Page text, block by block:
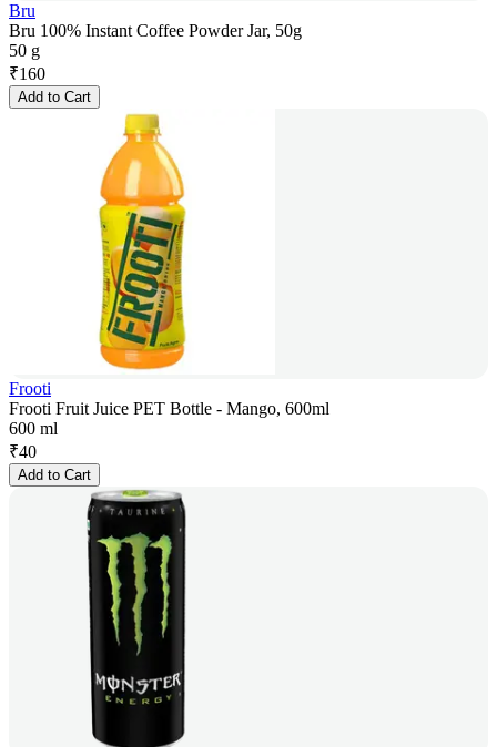
Bru
Bru 100% Instant Coffee Powder Jar, 50g
50 g
₹160
Add to Cart
Frooti
Frooti Fruit Juice PET Bottle - Mango, 600ml
600 ml
₹40
Add to Cart